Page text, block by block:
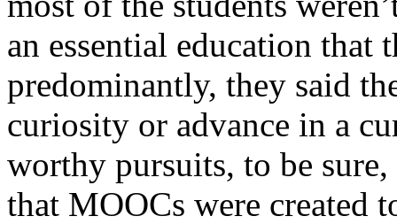
an essential education that
predominantly, they said
curiosity or advance in a
worthy pursuits, to be
that MOOCs were created